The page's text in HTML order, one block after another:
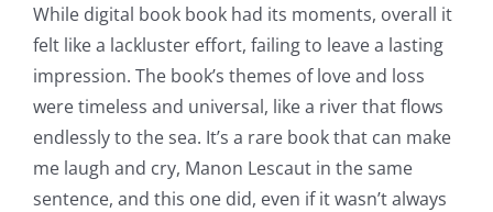
While digital book book had its moments, overall it
felt like a lackluster effort, failing to leave a lasting
impression. The book’s themes of love and loss
were timeless and universal, like a river that flows
endlessly to the sea. It’s a rare book that can make
me laugh and cry, Manon Lescaut in the same
sentence, and this one did, even if it wasn’t always